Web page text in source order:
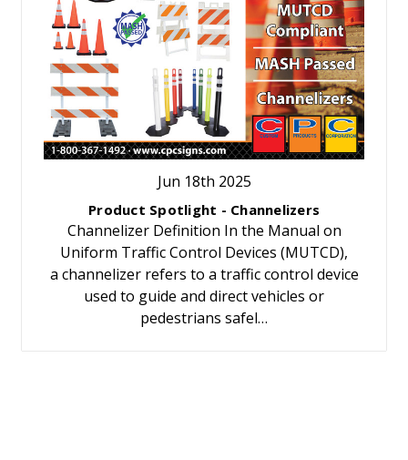
Jun 18th 2025
Product Spotlight - Channelizers
Channelizer Definition In the Manual on
Uniform Traffic Control Devices (MUTCD),
a channelizer refers to a traffic control device
used to guide and direct vehicles or
pedestrians safel…